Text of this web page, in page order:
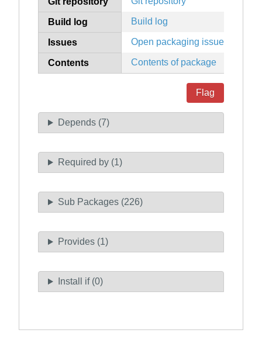
Build log Build log
Issues Open packaging issues
Contents Contents of package
Flag
Depends (7)
Required by (1)
Sub Packages (226)
Provides (1)
Install if (0)